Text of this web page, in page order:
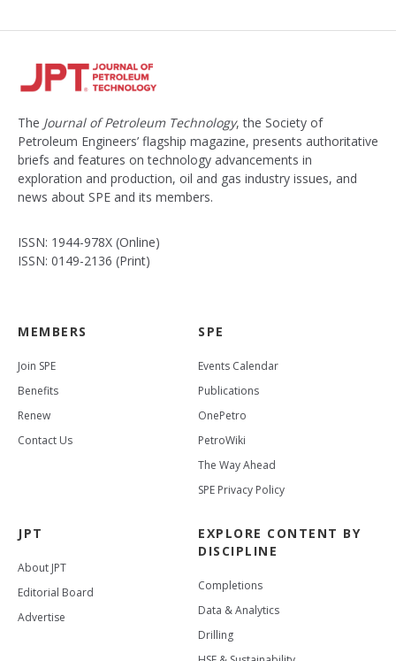
The Journal of Petroleum Technology, the Society of
Petroleum Engineers’ flagship magazine, presents authoritative
briefs and features on technology advancements in
exploration and production, oil and gas industry issues, and
news about SPE and its members.
ISSN: 1944-978X (Online)
ISSN: 0149-2136 (Print)
MEMBERS
Join SPE
Benefits
Renew
Contact Us
SPE
Events Calendar
Publications
OnePetro
PetroWiki
The Way Ahead
SPE Privacy Policy
JPT
About JPT
Editorial Board
Advertise
EXPLORE CONTENT BY
DISCIPLINE
Completions
Data & Analytics
Drilling